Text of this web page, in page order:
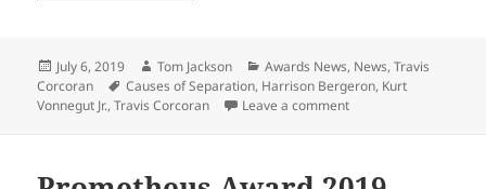
Posted
on
July 6, 2019 Author
Tom Jackson Categories
Awards News, News,Travis
Corcoran
Tags
Causes of Separation, Harrison Bergeron, Kurt
Vonnegut Jr.,Travis Corcoran Leave a commenton ‘Causes of